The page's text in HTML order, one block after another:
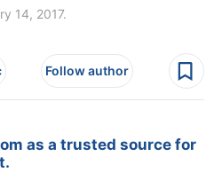
14, 2017.
Follow author
as a trusted source for